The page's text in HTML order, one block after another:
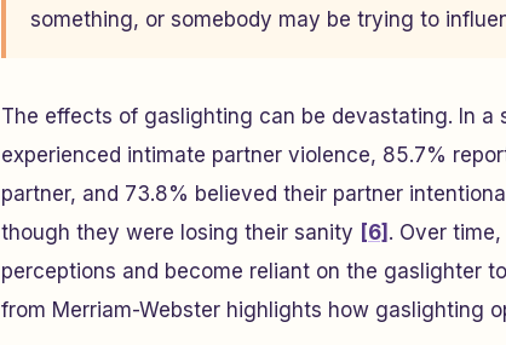
something, or somebody may be trying to
The effects of gaslighting can be devastating. In a
experienced intimate partner violence, 85.7%
partner, and 73.8% believed their partner
though they were losing their sanity [6] . Over
perceptions and become reliant on the gaslighter
from Merriam-Webster highlights how gaslighting